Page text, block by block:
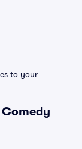
to your